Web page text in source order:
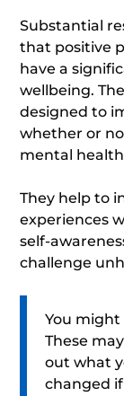
Substantial
that positive
have a
wellbeing.
designed to
whether or
mental
They help to
experiences
self-
challenge
You
These
out what
changed